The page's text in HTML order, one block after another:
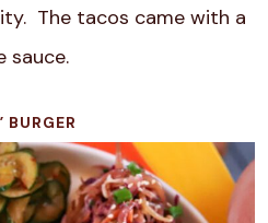
The tacos came with a
sauce.
BURGER